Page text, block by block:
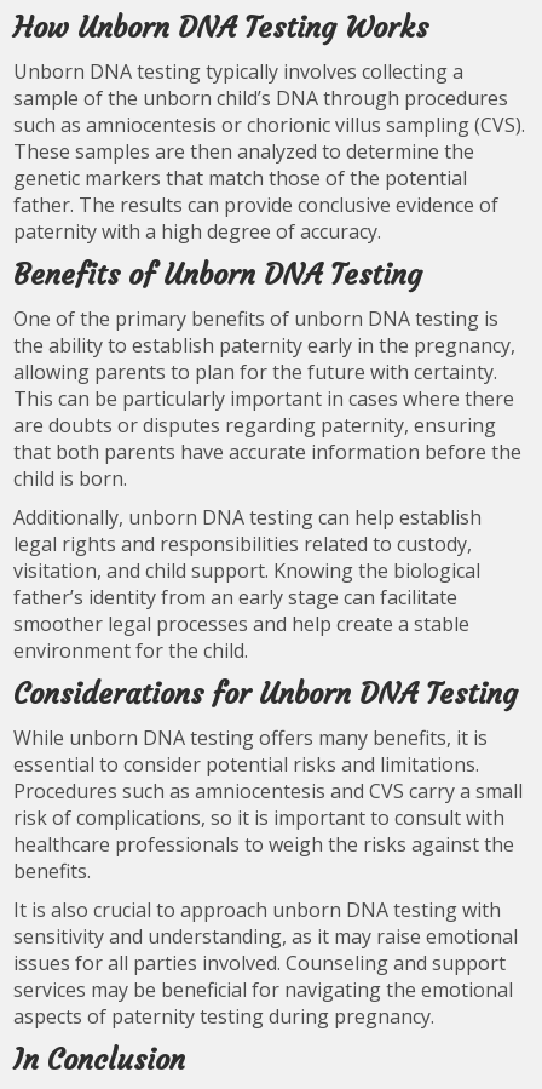
How Unborn DNA Testing Works
Unborn DNA testing typically involves collecting a
sample of the unborn child’s DNA through procedures
such as amniocentesis or chorionic villus sampling (CVS).
These samples are then analyzed to determine the
genetic markers that match those of the potential
father. The results can provide conclusive evidence of
paternity with a high degree of accuracy.
Benefits of Unborn DNA Testing
One of the primary benefits of unborn DNA testing is
the ability to establish paternity early in the pregnancy,
allowing parents to plan for the future with certainty.
This can be particularly important in cases where there
are doubts or disputes regarding paternity, ensuring
that both parents have accurate information before the
child is born.
Additionally, unborn DNA testing can help establish
legal rights and responsibilities related to custody,
visitation, and child support. Knowing the biological
father’s identity from an early stage can facilitate
smoother legal processes and help create a stable
environment for the child.
Considerations for Unborn DNA Testing
While unborn DNA testing offers many benefits, it is
essential to consider potential risks and limitations.
Procedures such as amniocentesis and CVS carry a small
risk of complications, so it is important to consult with
healthcare professionals to weigh the risks against the
benefits.
It is also crucial to approach unborn DNA testing with
sensitivity and understanding, as it may raise emotional
issues for all parties involved. Counseling and support
services may be beneficial for navigating the emotional
aspects of paternity testing during pregnancy.
In Conclusion